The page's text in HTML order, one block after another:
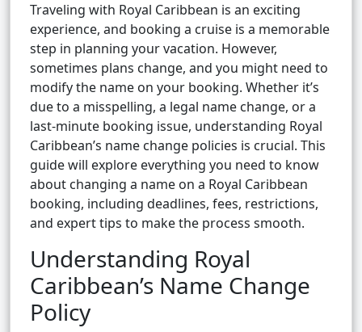
Traveling with Royal Caribbean is an exciting
experience, and booking a cruise is a memorable
step in planning your vacation. However,
sometimes plans change, and you might need to
modify the name on your booking. Whether it’s
due to a misspelling, a legal name change, or a
last-minute booking issue, understanding Royal
Caribbean’s name change policies is crucial. This
guide will explore everything you need to know
about changing a name on a Royal Caribbean
booking, including deadlines, fees, restrictions,
and expert tips to make the process smooth.
Understanding Royal
Caribbean’s Name Change
Policy